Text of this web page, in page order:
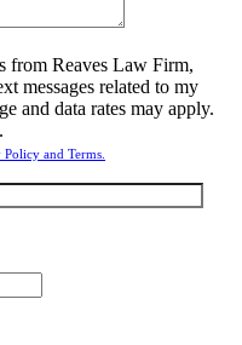
from Reaves Law Firm,
messages related to my
and data rates may apply.
and Terms.